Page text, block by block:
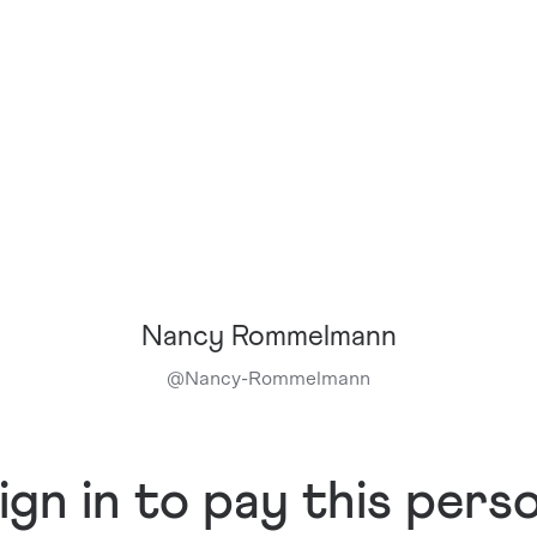
Nancy Rommelmann
@Nancy-Rommelmann
in to pay this